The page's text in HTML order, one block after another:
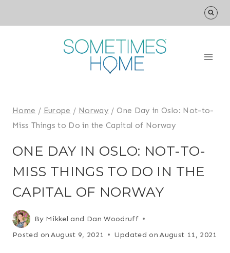
to
Home / Europe / Norway / One Day in Oslo: Not-to-
Miss Things to Do in the Capital of Norway
ONE DAY IN OSLO: NOT-TO-
MISS THINGS TO DO IN THE
CAPITAL OF NORWAY
By Mikkel and Dan Woodruff
Posted on August 9, 2021 Updated on August 11, 2021